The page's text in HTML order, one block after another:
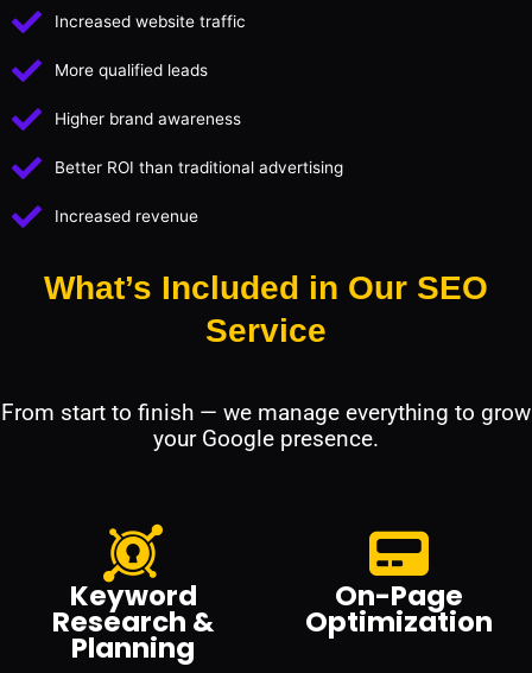
Increased website traffic
More qualified leads
Higher brand awareness
Better ROI than traditional advertising
Increased revenue
What’s Included in Our SEO
Service
From start to finish — we manage everything to grow
your Google presence.
Keyword
Research &
Planning
On-Page
Optimization